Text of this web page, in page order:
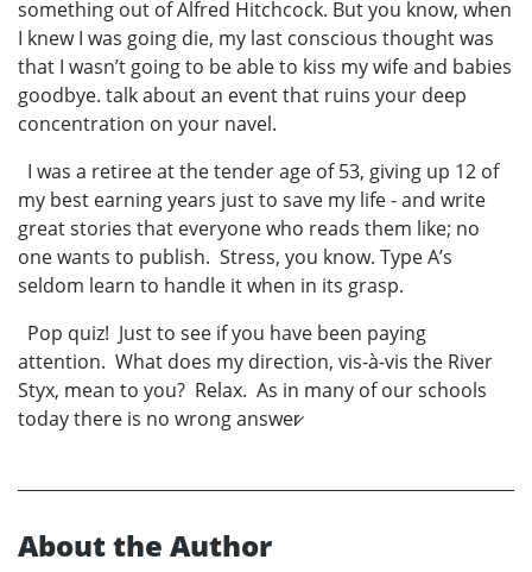
something out of Alfred Hitchcock. But you know, when
I knew I was going die, my last conscious thought was
that I wasn’t going to be able to kiss my wife and babies
goodbye. talk about an event that ruins your deep
concentration on your navel.
I was a retiree at the tender age of 53, giving up 12 of
my best earning years just to save my life - and write
great stories that everyone who reads them like; no
one wants to publish. Stress, you know. Type A’s
seldom learn to handle it when in its grasp.
Pop quiz! Just to see if you have been paying
attention. What does my direction, vis-à-vis the River
Styx, mean to you? Relax. As in many of our schools
today there is no wrong answer̷
About the Author